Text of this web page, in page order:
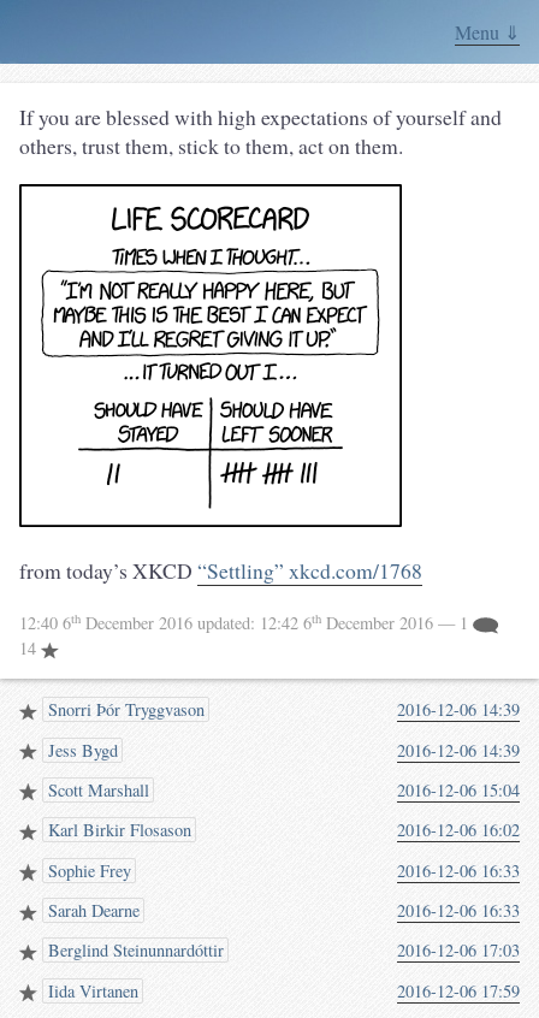
Menu ⇓
If you are blessed with high expectations of yourself and
others, trust them, stick to them, act on them.
from today’s XKCD “Settling” xkcd.com/1768
12:40 6th December 2016 updated: 12:42 6th December 2016 — 1
14
Snorri Þór Tryggvason
2016-12-06 14:39
Jess Bygd
2016-12-06 14:39
Scott Marshall
2016-12-06 15:04
Karl Birkir Flosason
2016-12-06 16:02
Sophie Frey
2016-12-06 16:33
Sarah Dearne
2016-12-06 16:33
Berglind Steinunnardóttir
2016-12-06 17:03
Iida Virtanen
2016-12-06 17:59